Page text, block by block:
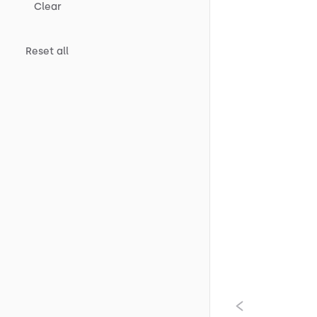
Clear
Reset all